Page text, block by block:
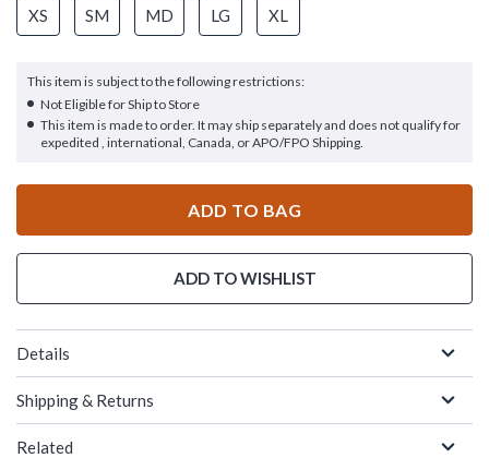
XS SM MD LG XL
This item is subject to the following restrictions:
Not Eligible for Ship to Store
This item is made to order. It may ship separately and does not qualify for
expedited , international, Canada, or APO/FPO Shipping.
ADD TO BAG
ADD TO WISHLIST
Details
Shipping & Returns
Related